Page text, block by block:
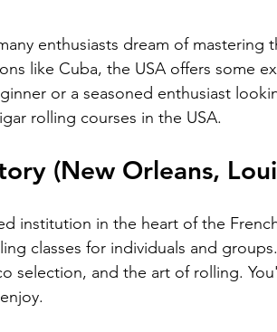
enthusiasts dream of mastering
like Cuba, the USA offers some
or a seasoned enthusiast
rolling courses in the USA.
(New Orleans,
institution in the heart of the
classes for individuals and
selection, and the art of rolling.